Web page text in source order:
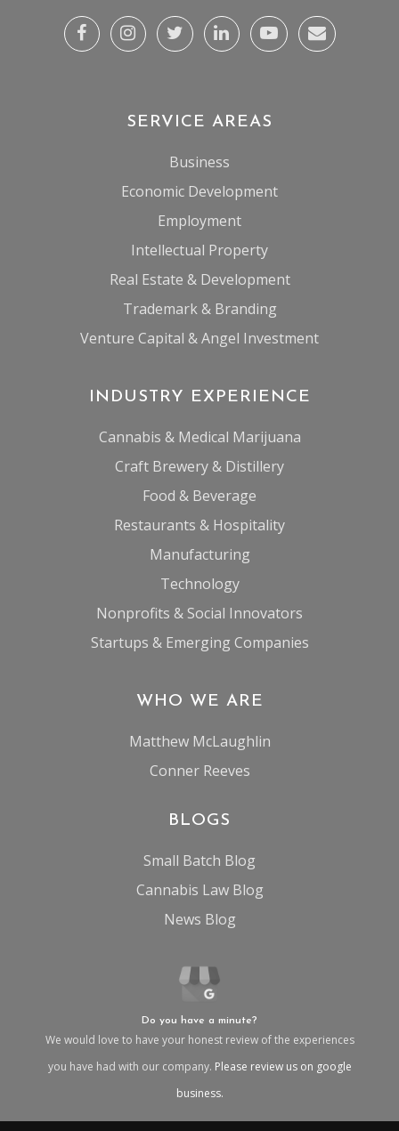
SERVICE AREAS
Business
Economic Development
Employment
Intellectual Property
Real Estate & Development
Trademark & Branding
Venture Capital & Angel Investment
INDUSTRY EXPERIENCE
Cannabis & Medical Marijuana
Craft Brewery & Distillery
Food & Beverage
Restaurants & Hospitality
Manufacturing
Technology
Nonprofits & Social Innovators
Startups & Emerging Companies
WHO WE ARE
Matthew McLaughlin
Conner Reeves
BLOGS
Small Batch Blog
Cannabis Law Blog
News Blog
Do you have a minute?
We would love to have your honest review of the experiences
you have had with our company. Please review us on google
business.